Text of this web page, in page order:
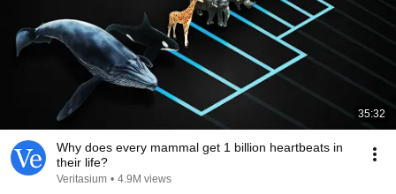
35:32
Why does every mammal get 1 billion heartbeats in
their life?
Veritasium • 4.9M views